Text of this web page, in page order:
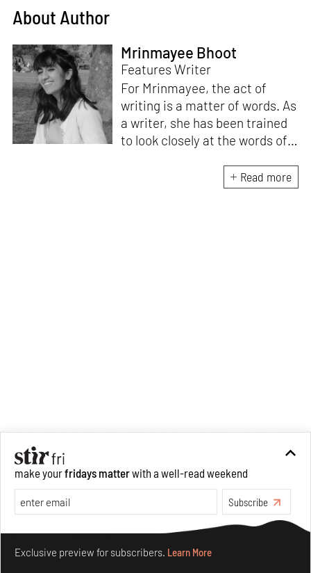
About Author
Mrinmayee Bhoot
Features Writer
For Mrinmayee, the act of
writing is a matter of words. As
a writer, she has been trained
to look closely at the words of
the world. As someone who
believes in the potent magic of
Read more
make yourfridays matterwith a well-read weekend
Subscribe
Exclusive preview for subscribers. Learn More
Make your fridays matter.Learn More